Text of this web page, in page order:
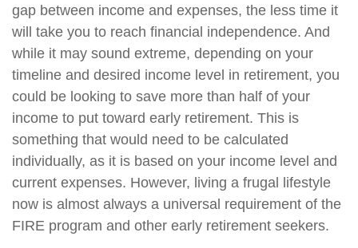
gap between income and expenses, the less time it
will take you to reach financial independence. And
while it may sound extreme, depending on your
timeline and desired income level in retirement, you
could be looking to save more than half of your
income to put toward early retirement. This is
something that would need to be calculated
individually, as it is based on your income level and
current expenses. However, living a frugal lifestyle
now is almost always a universal requirement of the
FIRE program and other early retirement seekers.